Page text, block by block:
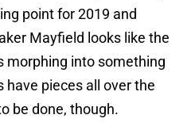
point for 2019 and
Mayfield looks like the
morphing into something
have pieces all over the
be done, though.